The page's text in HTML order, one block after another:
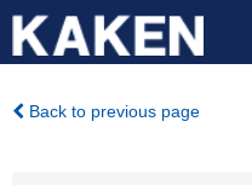
Back to previous page